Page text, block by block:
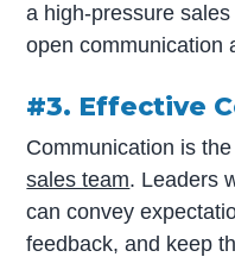
a high-pressure
open communication
#3. Effective
Communication is
sales team. Leaders
can convey
feedback, and keep